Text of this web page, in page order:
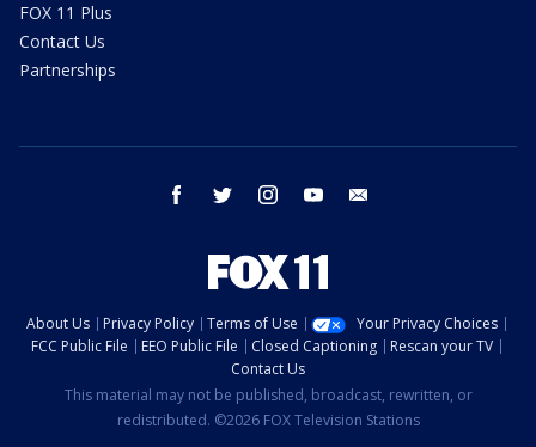
FOX 11 Plus
Contact Us
Partnerships
facebook twitter instagram youtube
About Us Privacy Policy Terms of Use
Your Privacy Choices
FCC Public File
EEO Public File Closed Captioning
Rescan your TV
Contact Us
This material may not be published, broadcast, rewritten, or
redistributed. ©2026 FOX Television Stations